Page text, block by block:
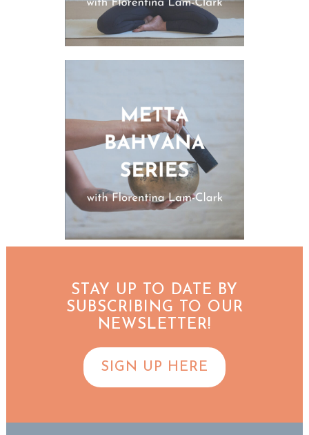
STAY UP TO DATE BY
SUBSCRIBING TO OUR
NEWSLETTER!
SIGN UP HERE